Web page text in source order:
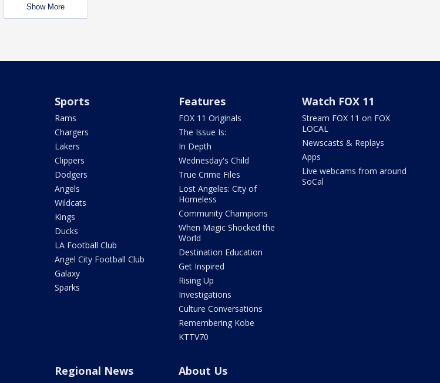
Show More
Sports
Rams
Chargers
Lakers
Clippers
Dodgers
Angels
Wildcats
Kings
Ducks
LA Football Club
Angel City Football Club
Galaxy
Sparks
Features
FOX 11 Originals
The Issue Is:
In Depth
Wednesday's Child
True Crime Files
Lost Angeles: City of
Homeless
Community Champions
When Magic Shocked the
World
Destination Education
Get Inspired
Rising Up
Investigations
Culture Conversations
Remembering Kobe
KTTV70
Watch FOX 11
Stream FOX 11 on FOX
LOCAL
Newscasts & Replays
Apps
Live webcams from around
SoCal
Regional News About Us